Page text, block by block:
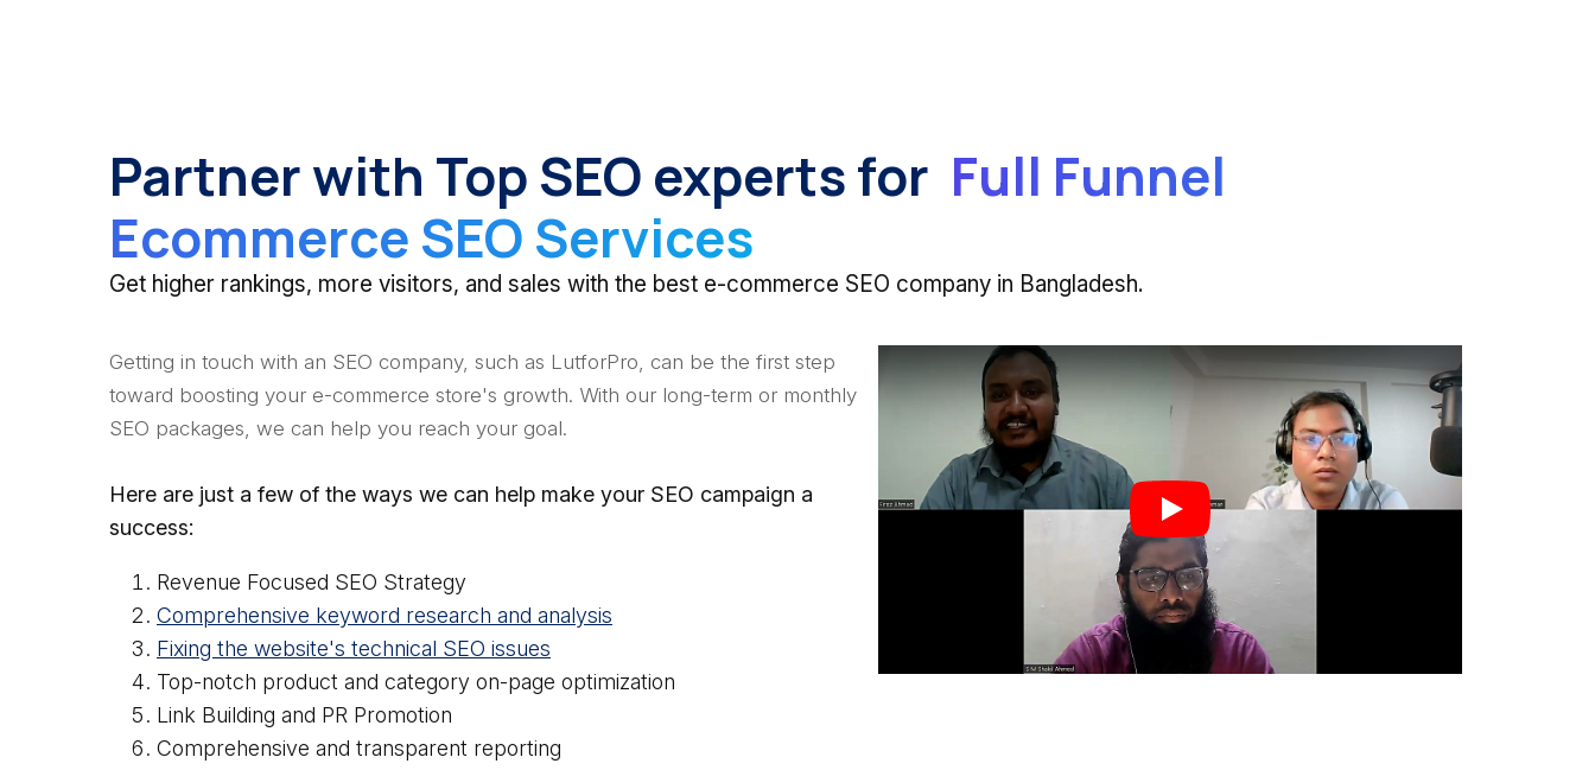
Partner with Top SEO experts for Full Funnel
Ecommerce SEO Services
Get higher rankings, more visitors, and sales with the best e-commerce SEO company in Bangladesh.
Getting in touch with an SEO company, such as LutforPro, can be the first step
toward boosting your e-commerce store's growth. With our long-term or monthly
SEO packages, we can help you reach your goal.
Here are just a few of the ways we can help make your SEO campaign a
success:
Revenue Focused SEO Strategy
Comprehensive keyword research and analysis
Fixing the website's technical SEO issues
Top-notch product and category on-page optimization
Link Building and PR Promotion
Comprehensive and transparent reporting
Play